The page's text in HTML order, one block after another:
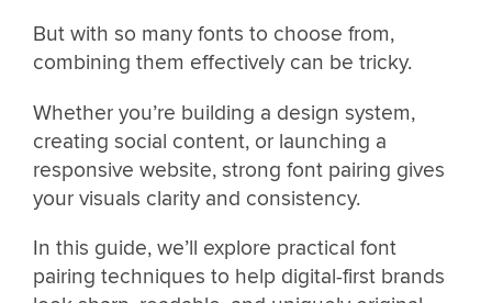
But with so many fonts to choose from,
combining them effectively can be tricky.
Whether you’re building a design system,
creating social content, or launching a
responsive website, strong font pairing gives
your visuals clarity and consistency.
In this guide, we’ll explore practical font
pairing techniques to help digital-first brands